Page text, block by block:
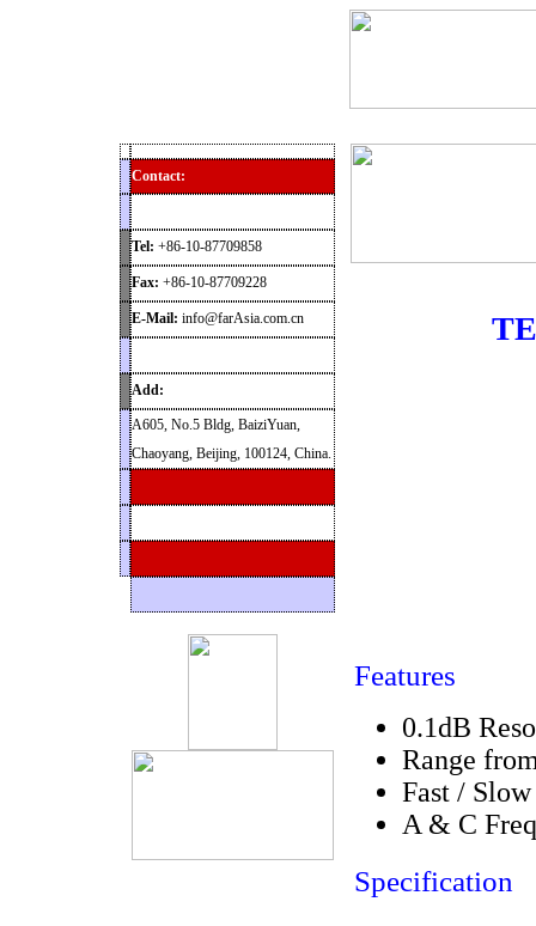
Contact:
Tel: +86-10-87709858
Fax: +86-10-87709228
E-Mail: info@farAsia.com.cn
Add:
A605, No.5 Bldg, BaiziYuan,
Chaoyang, Beijing, 100124, China.
Features
0.1dB
Range
Fast /
A & C
Specification